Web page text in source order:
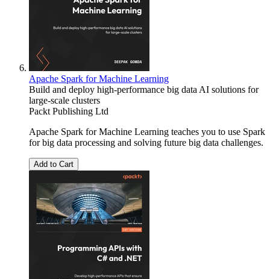
Apache Spark for Machine Learning
Build and deploy high-performance big data AI solutions for
large-scale clusters
Packt Publishing Ltd
Apache Spark for Machine Learning teaches you to use Spark
for big data processing and solving future big data challenges.
Add to Cart